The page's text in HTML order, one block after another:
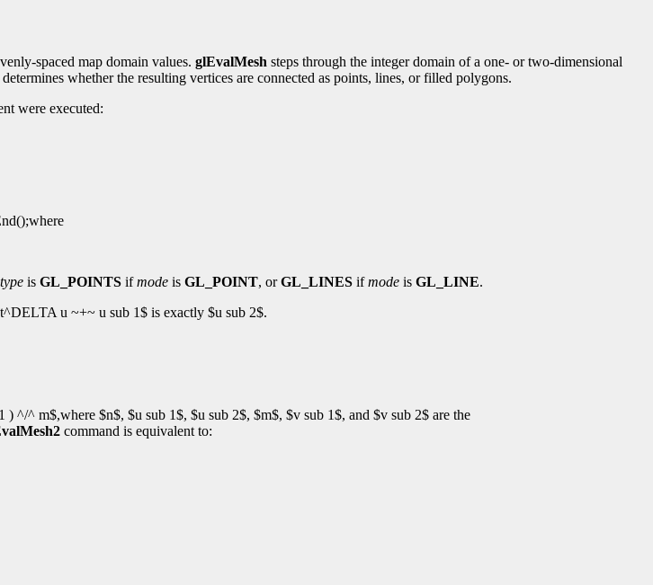
spaced map domain values. glEvalMesh steps through the integer domain of a one- or two-dimensional
determines whether the resulting vertices are connected as points, lines, or filled polygons.
were executed:
type is GL_POINTS ifmode is GL_POINT, orGL_LINES ifmode is GL_LINE.
u ~+~ u sub 1$ is exactly $u sub 2$.
^ m$,where $n$, $u sub 1$, $u sub 2$, $m$, $v sub 1$, and $v sub 2$ are the
command is equivalent to: